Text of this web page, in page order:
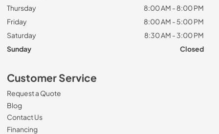
Thursday
8:00 AM - 8:00 PM
Friday
8:00 AM - 5:00 PM
Saturday
8:30 AM - 3:00 PM
Sunday
Closed
Customer Service
Request a Quote
Blog
Contact Us
Financing